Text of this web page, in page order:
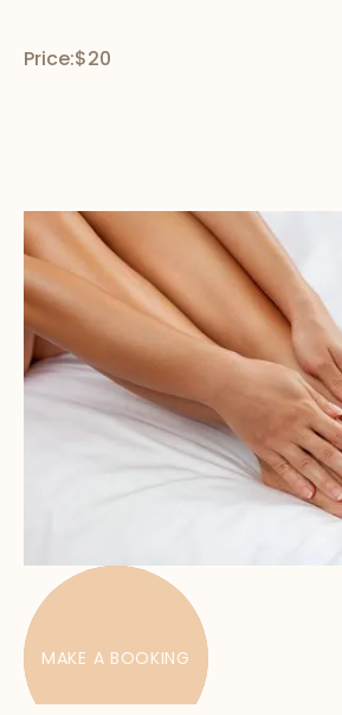
Price:$20
MAKE A BOOKING